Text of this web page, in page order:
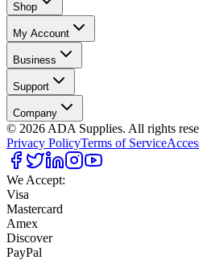
Shop
My Account
Business
Support
Company
© 2026 ADA Supplies. All rights
Privacy PolicyTerms of Service
We Accept:
Visa
Mastercard
Amex
Discover
PayPal